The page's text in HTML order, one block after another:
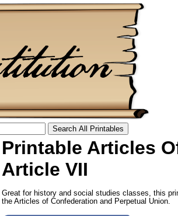
Printable Articles
Article VII
Great for history and social studies classes, this
the Articles of Confederation and Perpetual Union.